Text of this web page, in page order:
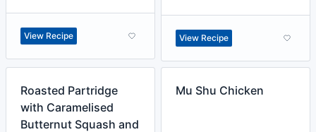
View Recipe View Recipe
Roasted Partridge
with Caramelised
Butternut Squash and
Mu Shu Chicken